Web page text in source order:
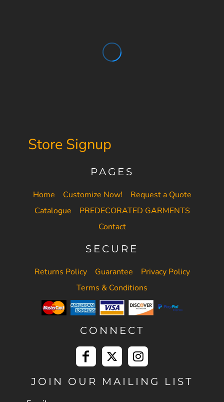
Store Signup
PAGES
Home Customize Now!
Request a Quote
Catalogue
PREDECORATED GARMENTS
Contact
SECURE
Returns Policy Guarantee
Privacy Policy
Terms & Conditions
CONNECT
JOIN OUR MAILING LIST